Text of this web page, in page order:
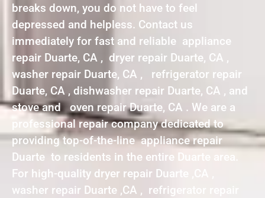
breaks down, you do not have to feel
depressed and helpless. Contact us
immediately for fast and reliable appliance
repair Duarte, CA , dryer repair Duarte, CA ,
washer repair Duarte, CA , refrigerator repair
Duarte, CA , dishwasher repair Duarte, CA , and
stove and oven repair Duarte, CA . We are a
professional repair company dedicated to
providing top-of-the-line appliance repair
Duarte to residents in the entire Duarte area.
For high-quality dryer repair Duarte ,CA ,
washer repair Duarte ,CA , refrigerator repair